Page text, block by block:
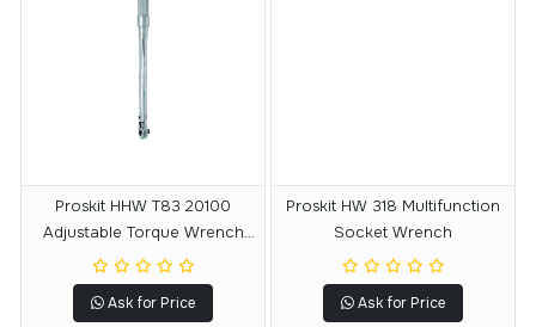
Proskit HHW T83 20100
Adjustable Torque Wrench
With Reversible Ratchet
Ask for Price
Proskit HW 318 Multifunction
Socket Wrench
Ask for Price